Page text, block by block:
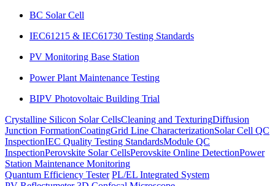
BC Solar Cell
IEC61215 & IEC61730 Testing Standards
PV Monitoring Base Station
Power Plant Maintenance Testing
BIPV Photovoltaic Building Trial
Crystalline Silicon Solar CellsCleaning and TexturingDiffusion
Junction FormationCoatingGrid Line CharacterizationSolar Cell QC
InspectionIEC Quality Testing StandardsModule QC
InspectionPerovskite Solar CellsPerovskite Online DetectionPower
Station Maintenance Monitoring
Quantum Efficiency Tester PL/EL Integrated System